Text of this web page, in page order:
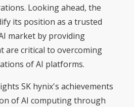
Looking ahead, the
its position as a trusted
market by providing
are critical to overcoming
of AI platforms.
SK hynix's achievements
of AI computing through